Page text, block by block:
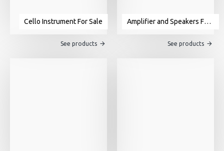
Cello Instrument For Sale
See products
Amplifier and Speakers For Sale
See products